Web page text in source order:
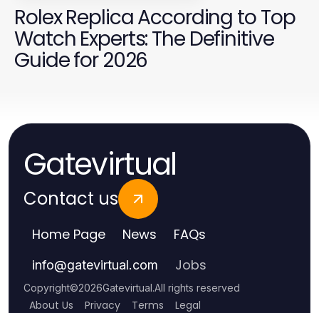
Rolex Replica According to Top
Watch Experts: The Definitive
Guide for 2026
Gatevirtual
Contact us
Home Page News FAQs
info@gatevirtual.com Jobs
Copyright©2026Gatevirtual.All rights reserved
About Us Privacy Terms Legal